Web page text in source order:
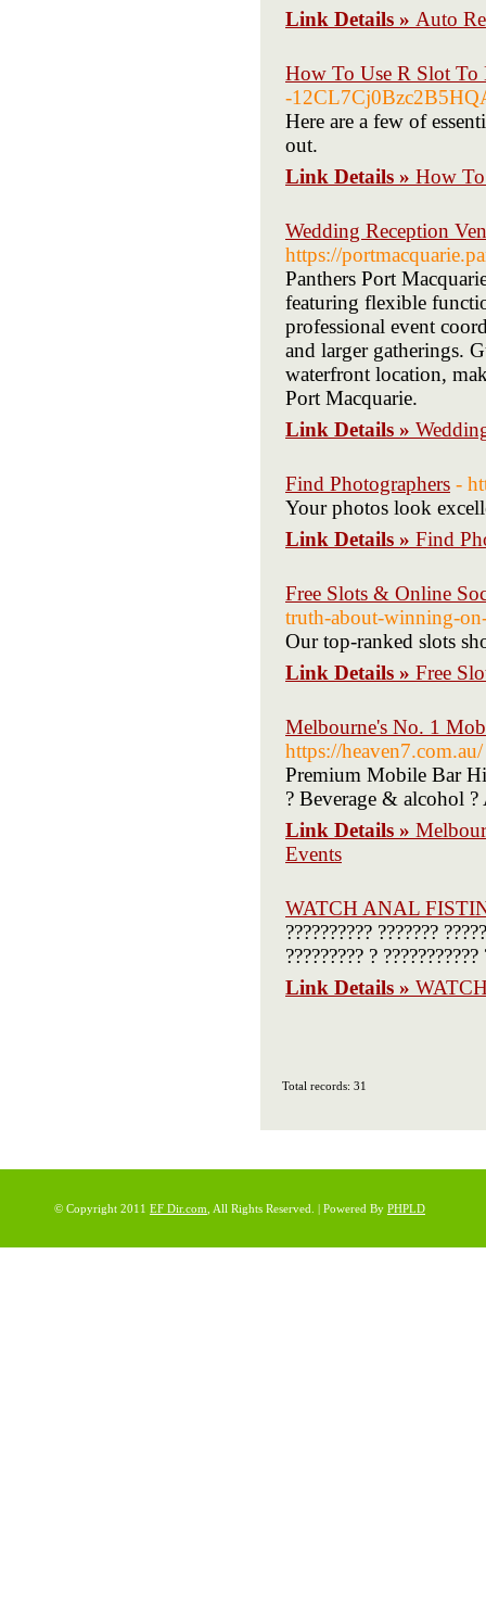
Link Details » Auto
How To Use R Slot To
-
Here are a few of
out.
Link Details » How
Wedding Reception
https://
Panthers Port
featuring flexible
professional event
and larger gatherings.
waterfront location,
Port Macquarie.
Link Details »
Find Photographers -
Your photos look
Link Details » Find
Free Slots & Online
truth-about-winning-
Our top-ranked slots
Link Details » Free
Melbourne's No. 1
https://heaven7.com.au/
Premium Mobile Bar
? Beverage & alcohol
Link Details »
Events
WATCH ANAL
?????????? ???????
????????? ?
Link Details »
Total records: 31
© Copyright 2011 EF Dir.com , All Rights Reserved. | Powered By PHPLD